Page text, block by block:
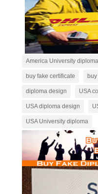
America University diploma
buy fake certificate
diploma design USA
USA diploma design
USA University diploma